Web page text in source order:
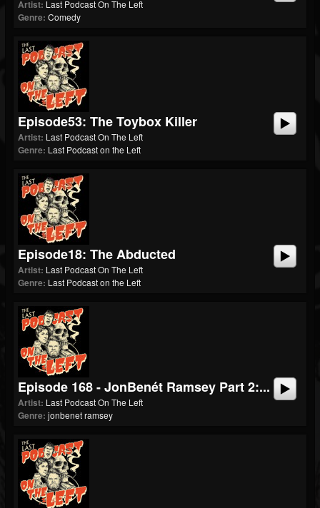
Artist: Last Podcast On The Left
Genre: Comedy
Episode53: The Toybox Killer
Artist: Last Podcast On The Left
Genre: Last Podcast on the Left
Episode18: The Abducted
Artist: Last Podcast On The Left
Genre: Last Podcast on the Left
Episode 168 - JonBenét Ramsey Part 2:...
Artist: Last Podcast On The Left
Genre: jonbenet ramsey